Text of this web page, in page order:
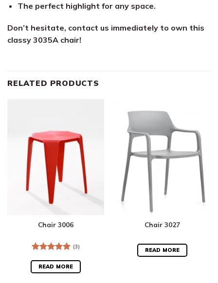
The perfect highlight for any space.
Don’t hesitate, contact us immediately to own this
classy 3035A chair!
RELATED PRODUCTS
Chair 3006
out of 5
(3)
READ MORE
Chair 3027
READ MORE